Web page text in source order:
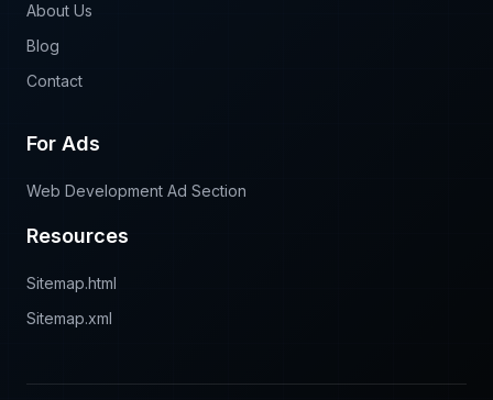
About Us
Blog
Contact
For Ads
Web Development Ad Section
Resources
Sitemap.html
Sitemap.xml